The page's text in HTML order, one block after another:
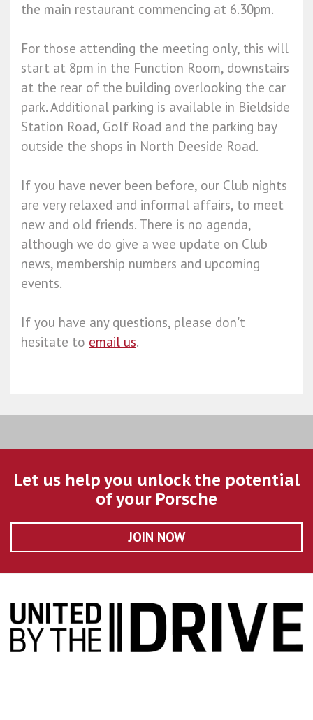
the main restaurant commencing at 6.30pm.
For those attending the meeting only, this will
start at 8pm in the Function Room, downstairs
at the rear of the building overlooking the car
park. Additional parking is available in Bieldside
Station Road, Golf Road and the parking bay
outside the shops in North Deeside Road.
If you have never been before, our Club nights
are very relaxed and informal affairs, to meet
new and old friends. There is no agenda,
although we do give a wee update on Club
news, membership numbers and upcoming
events.
If you have any questions, please don't
hesitate to email us.
Let us help you unlock the potential
of your Porsche
JOIN NOW